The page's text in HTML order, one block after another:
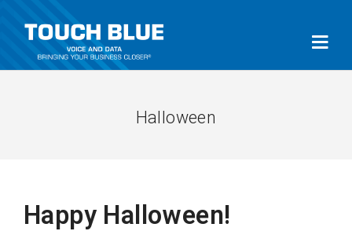
Halloween
Happy Halloween!